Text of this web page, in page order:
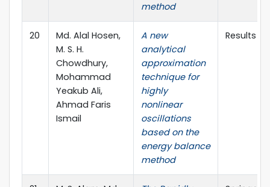
method
20
Md. Alal Hosen,
M. S. H.
Chowdhury,
Mohammad
Yeakub Ali,
Ahmad Faris
Ismail
A new
analytical
approximation
technique for
highly
nonlinear
oscillations
based on the
energy balance
method
Results in